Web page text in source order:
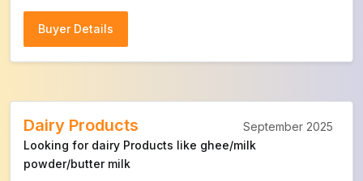
Buyer Details
Dairy Products
Looking for dairy Products like ghee/milk
powder/butter milk
September 2025